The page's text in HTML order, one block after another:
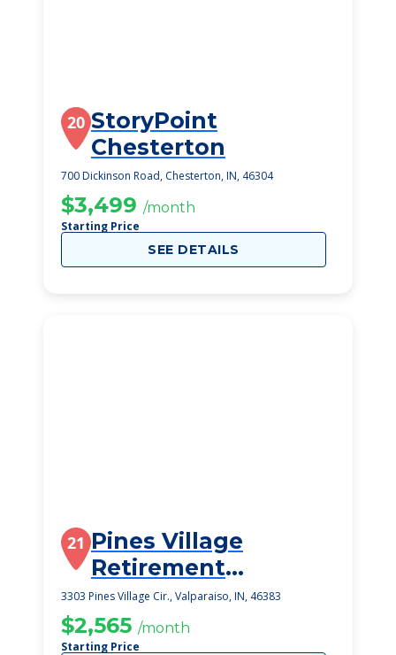
20 StoryPoint
Chesterton
700 Dickinson Road, Chesterton, IN, 46304
$3,499 /month
Starting Price
SEE DETAILS
21 Pines Village
Retirement
Communities
3303 Pines Village Cir., Valparaiso, IN, 46383
$2,565 /month
Starting Price